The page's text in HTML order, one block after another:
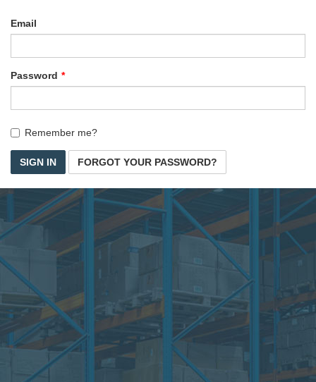
Email
Password
Remember me?
SIGN IN FORGOT YOUR PASSWORD?